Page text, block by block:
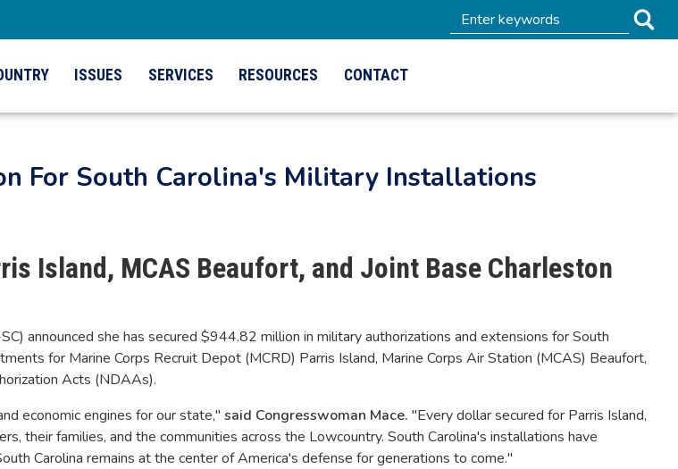
ISSUES SERVICES RESOURCES CONTACT
For South Carolina's Military Installations
Island, MCAS Beaufort, and Joint Base Charleston
announced she has secured $944.82 million in military authorizations and extensions for South
for Marine Corps Recruit Depot (MCRD) Parris Island, Marine Corps Air Station (MCAS) Beaufort,
Acts (NDAAs).
economic engines for our state," said Congresswoman Mace. "Every dollar secured for Parris Island,
their families, and the communities across the Lowcountry. South Carolina's installations have
Carolina remains at the center of America's defense for generations to come."